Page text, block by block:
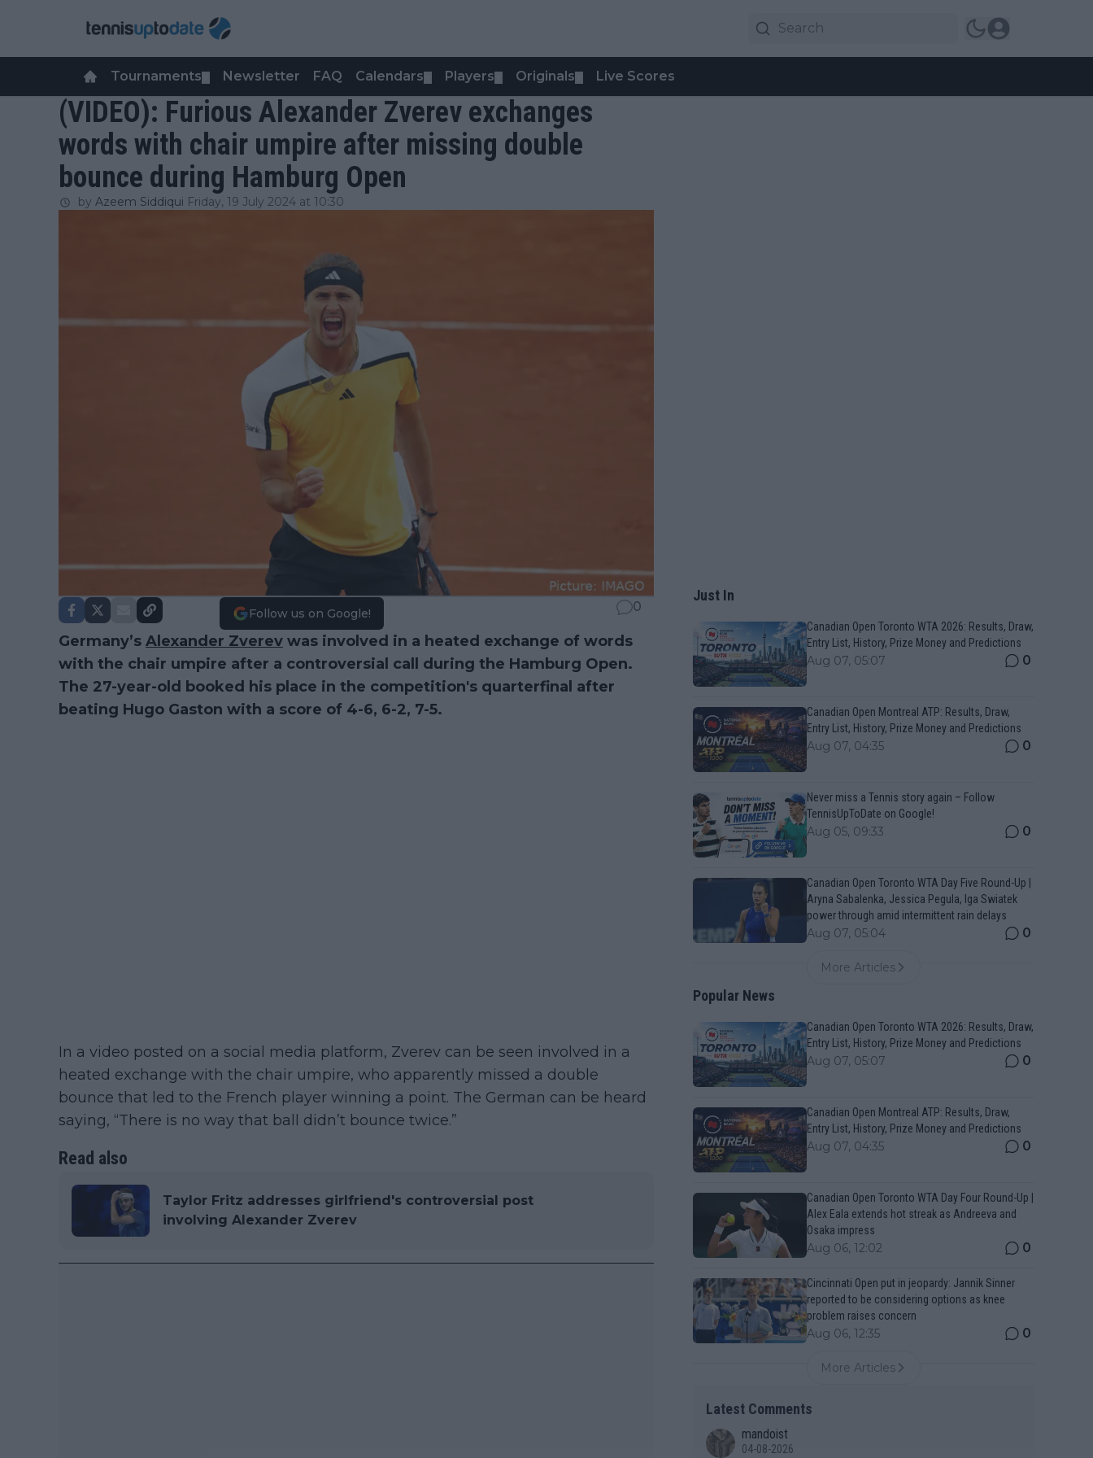
Tournaments Newsletter FAQ Calendars Players Originals Live Scores
(VIDEO): Furious Alexander Zverev exchanges
words with chair umpire after missing double
bounce during Hamburg Open
by Azeem Siddiqui Friday, 19 July 2024 at 10:30
Follow us on Google! 0
Germany’s Alexander Zverev was involved in a heated exchange of words
with the chair umpire after a controversial call during the Hamburg Open.
The 27-year-old booked his place in the competition's quarterfinal after
beating Hugo Gaston with a score of 4-6, 6-2, 7-5.
In a video posted on a social media platform, Zverev can be seen involved in a
heated exchange with the chair umpire, who apparently missed a double
bounce that led to the French player winning a point. The German can be heard
saying, “There is no way that ball didn’t bounce twice.”
Read also
Taylor Fritz addresses girlfriend's controversial post
involving Alexander Zverev
Just In
Canadian Open Toronto WTA 2026: Results, Draw,
Entry List, History, Prize Money and Predictions
Aug 07, 05:07 0
Canadian Open Montreal ATP: Results, Draw,
Entry List, History, Prize Money and Predictions
Aug 07, 04:35 0
Never miss a Tennis story again – Follow
TennisUpToDate on Google!
Aug 05, 09:33 0
Canadian Open Toronto WTA Day Five Round-Up |
Aryna Sabalenka, Jessica Pegula, Iga Swiatek
power through amid intermittent rain delays
Aug 07, 05:04 0
More Articles
Popular News
Canadian Open Toronto WTA 2026: Results, Draw,
Entry List, History, Prize Money and Predictions
Aug 07, 05:07 0
Canadian Open Montreal ATP: Results, Draw,
Entry List, History, Prize Money and Predictions
Aug 07, 04:35 0
Canadian Open Toronto WTA Day Four Round-Up |
Alex Eala extends hot streak as Andreeva and
Osaka impress
Aug 06, 12:02 0
Cincinnati Open put in jeopardy: Jannik Sinner
reported to be considering options as knee
problem raises concern
Aug 06, 12:35 0
More Articles
Latest Comments
mandoist
04-08-2026